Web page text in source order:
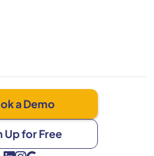
a Demo
Up for Free